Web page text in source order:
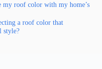
roof color with my home’s
a roof color that
style?